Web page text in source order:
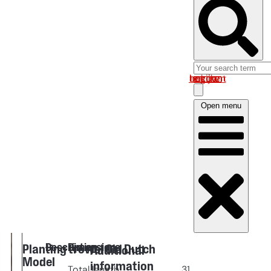
Log in om uw account te bekijken
Open menu
Planting trowel Old Dutch
Model
Description
Dimensions
Additional
information